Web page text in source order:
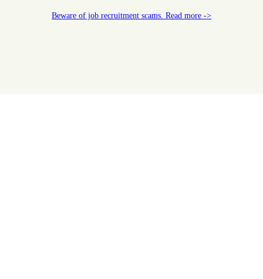
Beware of job recruitment scams. Read more ->